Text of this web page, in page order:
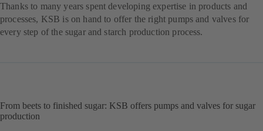
Thanks to many years spent developing expertise in products and
processes, KSB is on hand to offer the right pumps and valves for
every step of the sugar and starch production process.
From beets to finished sugar: KSB offers pumps and valves for sugar
production